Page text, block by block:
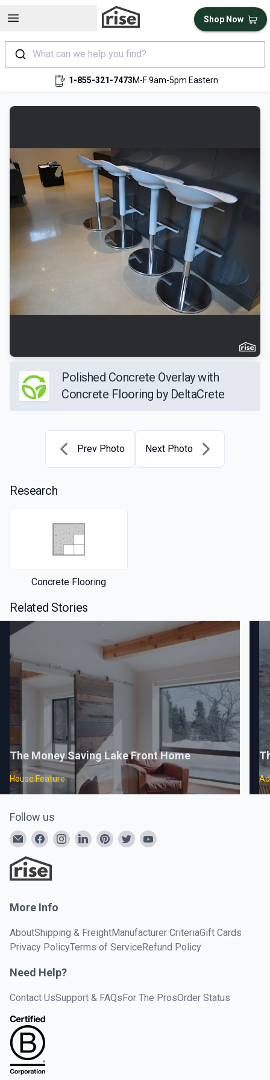
Open sidebar
What can we help you find?
1-855-321-7473M-F 9am-5pm Eastern
Shop Now
Polished Concrete Overlay with
Concrete Flooring by DeltaCrete
Prev Photo Next Photo
Research
Concrete Flooring
Related Stories
The Money Saving Lake Front Home
House Feature
Follow us
More Info
AboutShipping & FreightManufacturer CriteriaGift Cards
Privacy PolicyTerms of ServiceRefund Policy
Need Help?
Contact UsSupport & FAQsFor The ProsOrder Status